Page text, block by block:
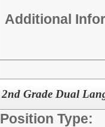
Additional
2nd Grade Dual
Position Type: